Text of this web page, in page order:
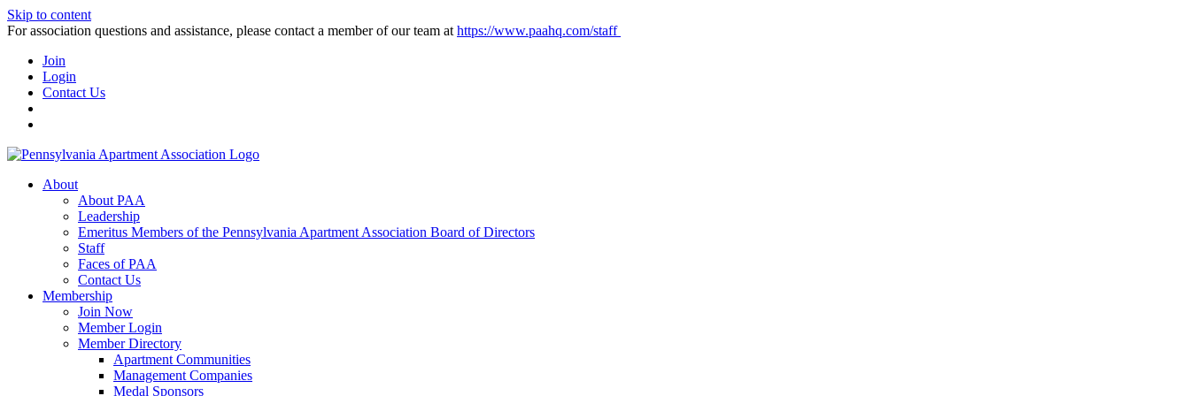
Skip to content
For association questions and assistance, please contact a member of our team at https://www.paahq.com/staff
Join
Login
Contact Us
About
About PAA
Leadership
Emeritus Members of the Pennsylvania Apartment Association Board of Directors
Staff
Faces of PAA
Contact Us
Membership
Join Now
Member Login
Member Directory
Apartment Communities
Management Companies
Medal Sponsors